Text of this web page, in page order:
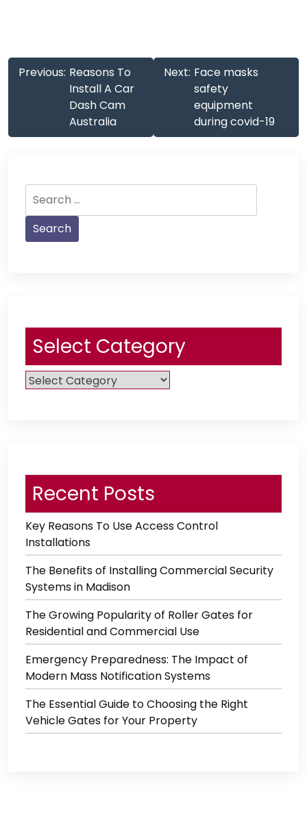
Post
navigation
Previous: Reasons To
Install A Car
Dash Cam
Australia
Next: Face masks
safety
equipment
during covid-19
for:
Select Category
Select
Category
Recent Posts
Key Reasons To Use Access Control
Installations
The Benefits of Installing Commercial Security
Systems in Madison
The Growing Popularity of Roller Gates for
Residential and Commercial Use
Emergency Preparedness: The Impact of
Modern Mass Notification Systems
The Essential Guide to Choosing the Right
Vehicle Gates for Your Property